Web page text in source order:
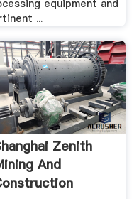
equipment and
...
Zenith
And